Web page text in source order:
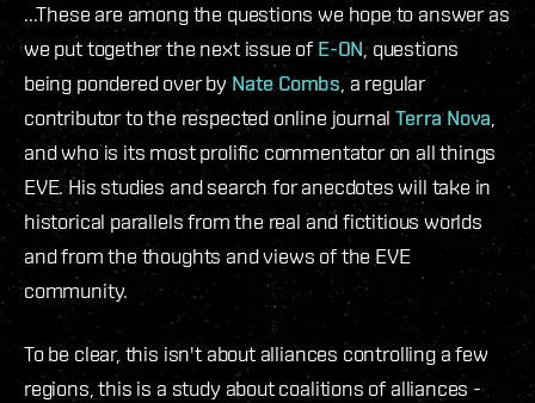
...These are among the questions we hope to answer as
we put together the next issue of E-ON, questions
being pondered over byNate Combs, a regular
contributor to the respected online journalTerra Nova,
and who is its most prolific commentator on all things
EVE. His studies and search for anecdotes will take in
historical parallels from the real and fictitious worlds
and from the thoughts and views of the EVE
community.
To be clear, this isn't about alliances controlling a few
regions, this is a study about coalitions of alliances -